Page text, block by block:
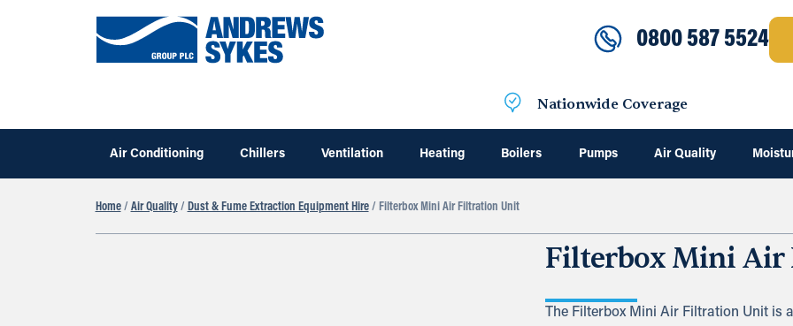
0800 587 5524
Nationwide Coverage
Air Conditioning Chillers Ventilation Heating Boilers Pumps Air Quality
Home/ Air Quality/ Dust & Fume Extraction Equipment Hire/ Filterbox Mini Air Filtration Unit
Filterbox Mini
The Filterbox Mini Air Filtration Unit